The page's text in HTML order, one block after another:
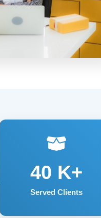
40 K+
Served Clients